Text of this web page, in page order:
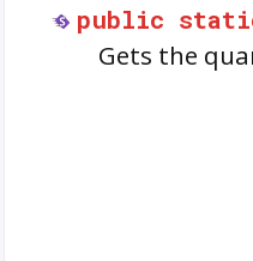
public
Gets the